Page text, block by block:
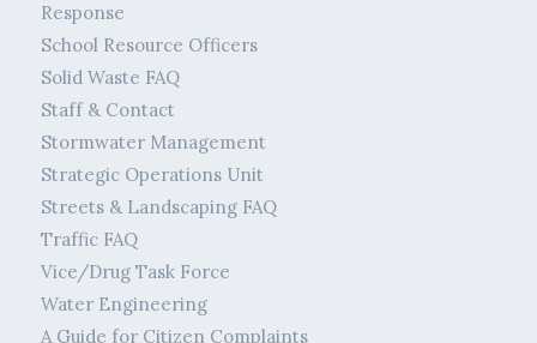
Response
School Resource Officers
Solid Waste FAQ
Staff & Contact
Stormwater Management
Strategic Operations Unit
Streets & Landscaping FAQ
Traffic FAQ
Vice/Drug Task Force
Water Engineering
A Guide for Citizen Complaints